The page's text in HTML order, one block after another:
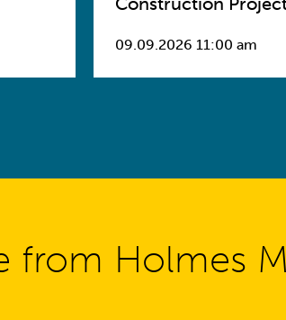
09.09.2026 11:00 am
from Holmes